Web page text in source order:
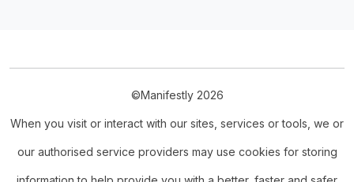
©Manifestly 2026
When you visit or interact with our sites, services or tools, we or
our authorised service providers may use cookies for storing